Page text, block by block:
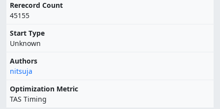
Rerecord Count
45155
Start Type
Unknown
Authors
nitsuja
Optimization Metric
TAS Timing